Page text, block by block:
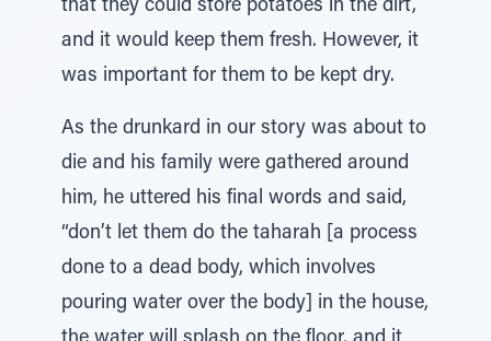
that they could store potatoes in the dirt,
and it would keep them fresh. However, it
was important for them to be kept dry.
As the drunkard in our story was about to
die and his family were gathered around
him, he uttered his final words and said,
“don’t let them do the taharah [a process
done to a dead body, which involves
pouring water over the body] in the house,